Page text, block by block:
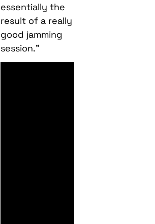
essentially the
result of a really
good jamming
session.”